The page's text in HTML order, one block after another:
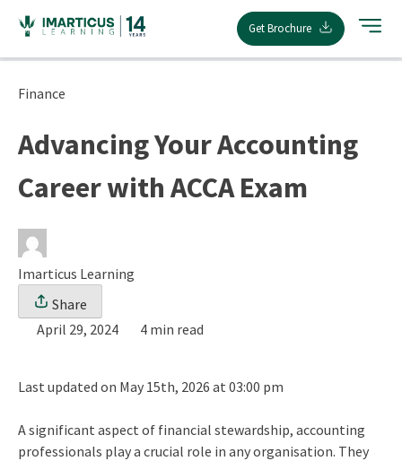
content
Get Brochure
Finance
Advancing Your Accounting
Career with ACCA Exam
Imarticus Learning
Share
April 29, 2024
4 min read
Last updated on May 15th, 2026 at 03:00 pm
A significant aspect of financial stewardship, accounting
professionals play a crucial role in any organisation. They